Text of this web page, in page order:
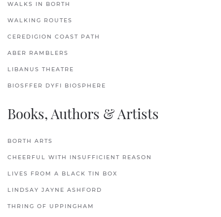
WALKS IN BORTH
WALKING ROUTES
CEREDIGION COAST PATH
ABER RAMBLERS
LIBANUS THEATRE
BIOSFFER DYFI BIOSPHERE
Books, Authors & Artists
BORTH ARTS
CHEERFUL WITH INSUFFICIENT REASON
LIVES FROM A BLACK TIN BOX
LINDSAY JAYNE ASHFORD
THRING OF UPPINGHAM